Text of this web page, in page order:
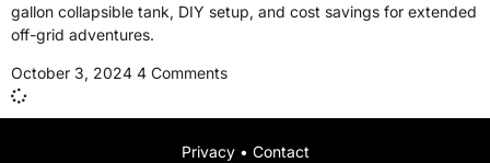
gallon collapsible tank, DIY setup, and cost savings for extended
off-grid adventures.
October 3, 2024 4 Comments
Privacy• Contact